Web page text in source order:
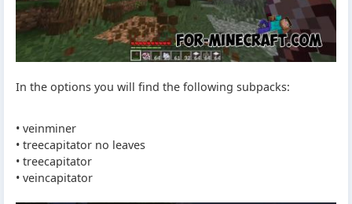
In the options you will find the following subpacks:
• veinminer
• treecapitator no leaves
• treecapitator
• veincapitator